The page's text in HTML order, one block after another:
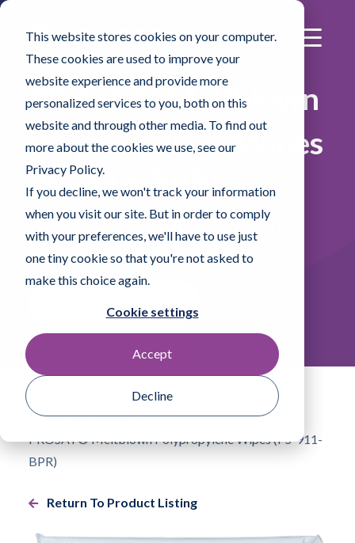
This website stores cookies on your computer.
These cookies are used to improve your
website experience and provide more
personalized services to you, both on this
website and through other media. To find out
more about the cookies we use, see our
Privacy Policy.
If you decline, we won't track your information
when you visit our site. But in order to comply
with your preferences, we'll have to use just
one tiny cookie so that you're not asked to
make this choice again.
Cookie settings
Accept
Decline
PROSAT®Meltblown
Polypropylene Wipes
(PS-911-BPR)
Presaturated with 70% IPA and
30% DI water
Find a Sales Rep
Home
Products
PROSAT® Meltblown Polypropylene Wipes (PS-911-
BPR)
Return To Product Listing